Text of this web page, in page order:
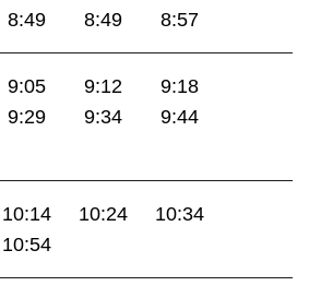
8:49 8:49 8:57
9:05 9:12
9:18
9:29 9:34
9:44
10:14 10:24
10:34
10:54